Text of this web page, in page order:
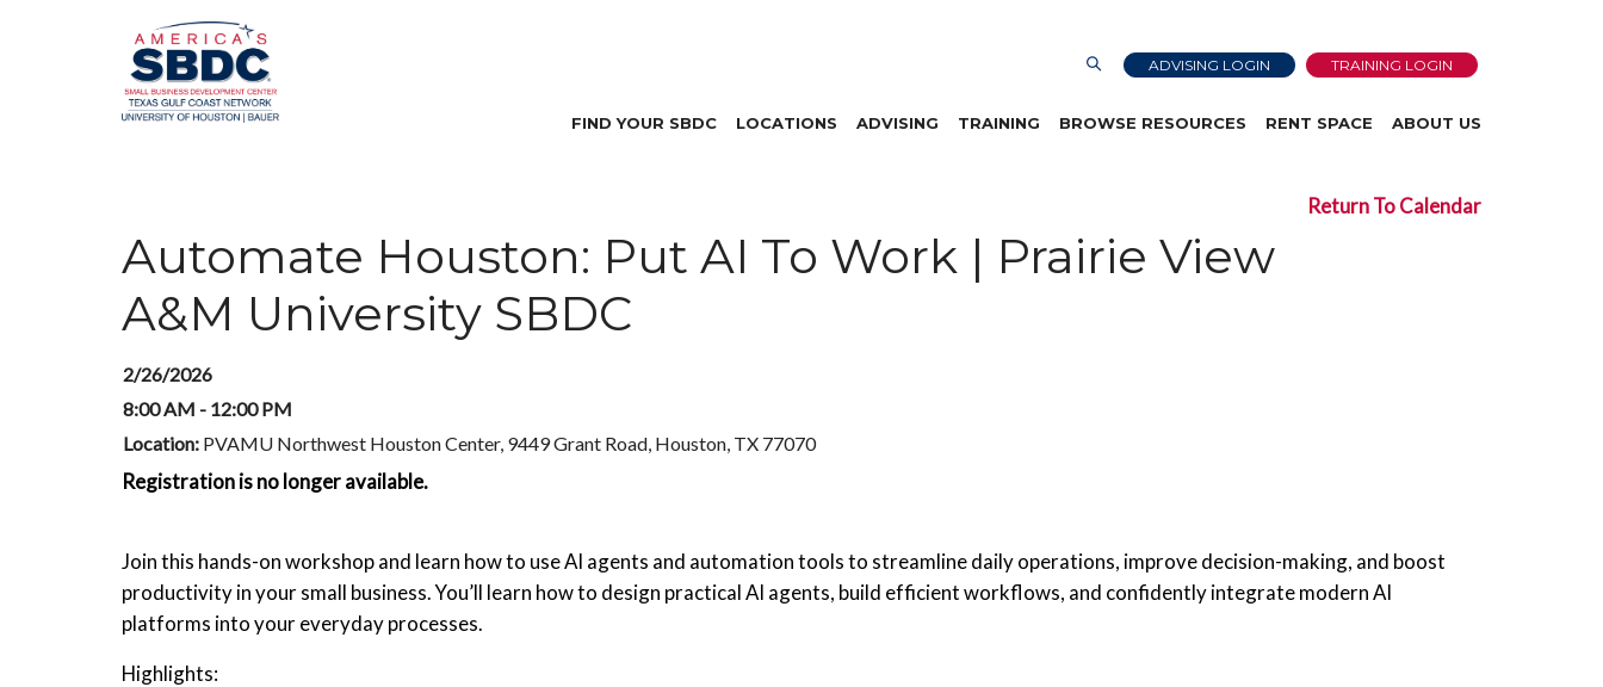
ADVISING LOGIN TRAINING LOGIN
FIND YOUR SBDC LOCATIONS ADVISING TRAINING BROWSE RESOURCES RENT SPACE ABOUT US
Return To Calendar
Automate Houston: Put AI To Work | Prairie View
A&M University SBDC
2/26/2026
8:00 AM - 12:00 PM
Location: PVAMU Northwest Houston Center, 9449 Grant Road, Houston, TX 77070
Registration is no longer available.
Join this hands-on workshop and learn how to use AI agents and automation tools to streamline daily operations, improve decision-making, and boost
productivity in your small business. You’ll learn how to design practical AI agents, build efficient workflows, and confidently integrate modern AI
platforms into your everyday processes.
Highlights: